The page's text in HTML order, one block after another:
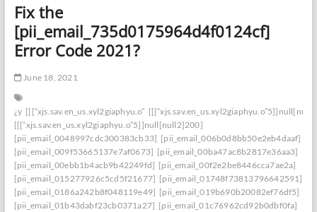
Fix the
[pii_email_735d0175964d4f0124cf]
Error Code 2021?
June 18, 2021
¿y [[[“xjs.sav.en_us.xyl2giaphyu.o”
[[[“xjs.sav.en_us.xyl2giaphyu.o”5]]null[null2]200]
[pii_email_0048997cdc300383cb33] [pii_email_006b0d8bb50e2eb4daaf]
[pii_email_009f53665137e7af0673] [pii_email_00ba47ac8b2817e36aa3]
[pii_email_00ebb1b4acb9b42249fd] [pii_email_00f2e2be8446cca7ae2a]
[pii_email_015277926c5cd5f21677] [pii_email_01748f73813796642591]
[pii_email_0186a242b8f048119e49] [pii_email_019b690b20082ef76df5]
[pii_email_01b43dabf23cb0371a27] [pii_email_01c76962cd92b0dbf0fa]